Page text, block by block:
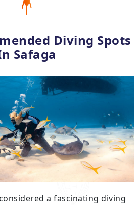
Diving Spots
Safaga
a fascinating diving